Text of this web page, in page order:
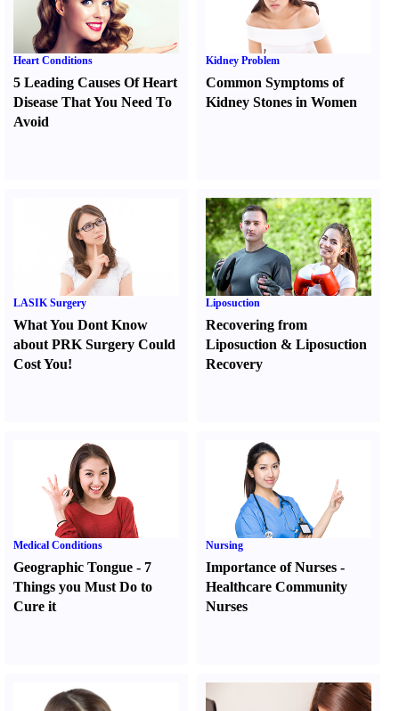
Heart Conditions
5 Leading Causes Of Heart
Disease That You Need To
Avoid
Kidney Problem
Common Symptoms of
Kidney Stones in Women
LASIK Surgery
What You Dont Know
about PRK Surgery Could
Cost You!
Liposuction
Recovering from
Liposuction &Liposuction
Recovery
Medical Conditions
Geographic Tongue - 7
Things you Must Do to
Cure it
Nursing
Importance of Nurses -
Healthcare Community
Nurses